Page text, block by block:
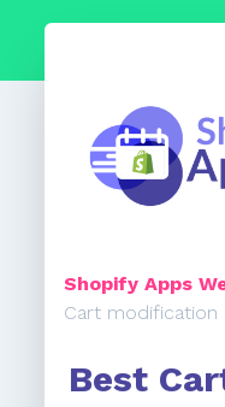
Shopify Apps
Cart modification
Best